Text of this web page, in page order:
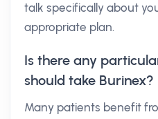
talk specifically about
appropriate plan.
Is there any
should take Burinex?
Many patients benefit